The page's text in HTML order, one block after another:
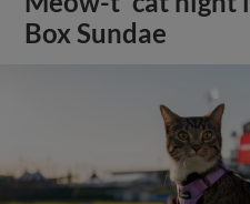
Box Sundae